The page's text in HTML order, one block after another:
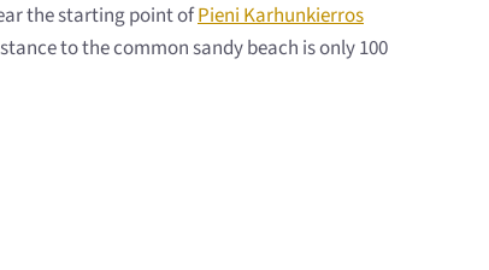
the starting point ofPieni Karhunkierros
to the common sandy beach is only 100